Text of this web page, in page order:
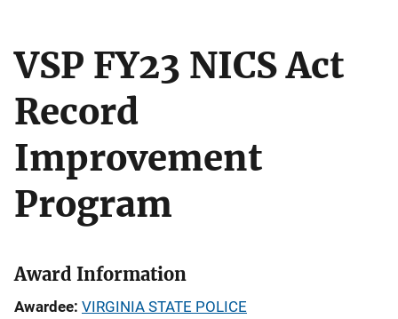
VSP FY23 NICS Act
Record
Improvement
Program
Award Information
Awardee VIRGINIA STATE POLICE